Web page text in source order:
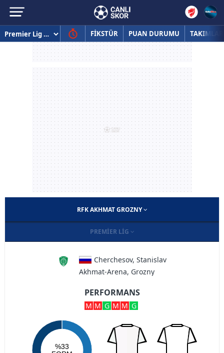
FİKSTÜR PUAN DURUMU TAKIMLAR
RFK AKHMAT GROZNY
PREMIER LIG
Cherchesov, Stanislav
Akhmat-Arena, Grozny
PERFORMANS
M M G M M G
%33